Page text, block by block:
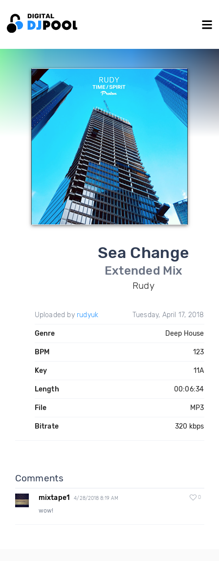
Sea Change
Extended Mix
Rudy
Uploaded by rudyuk Tuesday, April 17, 2018
Genre Deep House
BPM 123
Key 11A
Length 00:06:34
File MP3
Bitrate 320 kbps
Comments
mixtape1 4/28/2018 8:19 AM 0
wow!